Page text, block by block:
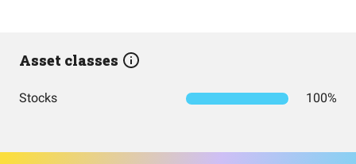
Asset classes
Stocks 100%